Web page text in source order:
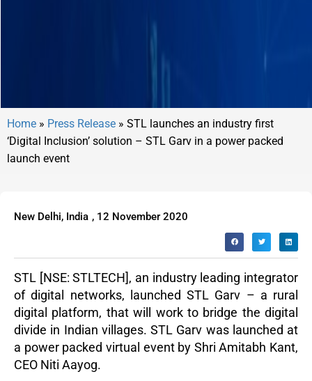
Home » Press Release » STL launches an industry first
‘Digital Inclusion’ solution – STL Garv in a power packed
launch event
New Delhi, India , 12 November 2020
STL [NSE: STLTECH], an industry leading integrator
of digital networks, launched STL Garv – a rural
digital platform, that will work to bridge the digital
divide in Indian villages. STL Garv was launched at
a power packed virtual event by Shri Amitabh Kant,
CEO Niti Aayog.